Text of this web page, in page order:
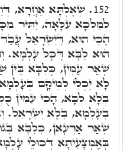
152. שְׁאֶלְתָּא אַחֲרָא,
לְמַלְכָּא עִלָּאָה, יַתִּיר
הָכִי הוּא, דְּיִשְׂרָאֵל
הוּא לִבָּא דְּכָל עָלְמָא.
שְׁאַר עַמִּין, כְּלִבָּא בֵּין
לָא יַכְלֵי לְמֵיקָם
בְּלָא לִבָּא, הָכִי עַמִּין
בְּעָלְמָא, בְּלָא יִשְׂרָאֵל.
שְׁאַר אַרְעָאן, כְּלִבָּא בְּגוֹ
בְּאֶמְצָעִיתָא דְּכוּלֵי